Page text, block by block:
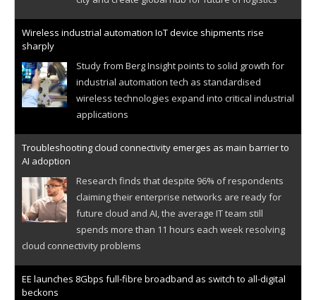
Wireless industrial automation IoT device shipments rise
sharply
Study from Berg Insight points to solid growth for
industrial automation tech as standardised
wireless technologies expand into critical industrial
applications
Troubleshooting cloud connectivity emerges as main barrier to
AI adoption
Research finds that despite 96% of respondents
claiming their enterprise networks are ready for
future cloud and AI, the average IT team still
spends more than 11 hours each week resolving
cloud connectivity problems
EE launches 8Gbps full-fibre broadband as switch to all-digital
beckons